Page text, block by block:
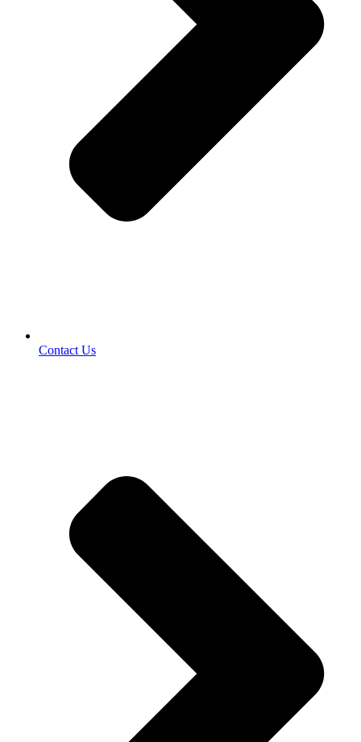
Contact Us